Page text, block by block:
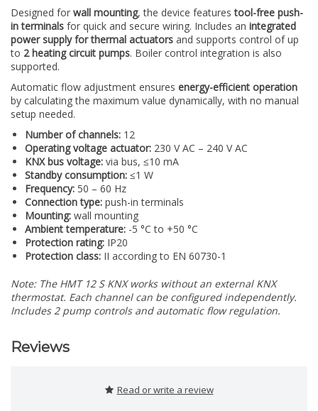
Designed for wall mounting, the device featurestool-free push-
in terminals for quick and secure wiring. Includes an integrated
power supply for thermal actuators and supports control of up
to 2 heating circuit pumps. Boiler control integration is also
supported.
Automatic flow adjustment ensures energy-efficient operation
by calculating the maximum value dynamically, with no manual
setup needed.
Number of channels: 12
Operating voltage actuator: 230 V AC – 240 V AC
KNX bus voltage: via bus, ≤10 mA
Standby consumption: ≤1 W
Frequency: 50 – 60 Hz
Connection type: push-in terminals
Mounting: wall mounting
Ambient temperature: -5 °C to +50 °C
Protection rating: IP20
Protection class: II according to EN 60730-1
Note: The HMT 12 S KNX works without an external KNX
thermostat. Each channel can be configured independently.
Includes 2 pump controls and automatic flow regulation.
Reviews
Read or write a review